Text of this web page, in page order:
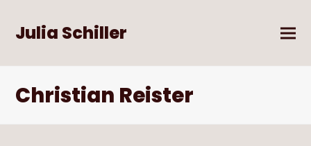
Julia Schiller
Christian Reister